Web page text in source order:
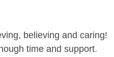
believing and caring!
time and support.